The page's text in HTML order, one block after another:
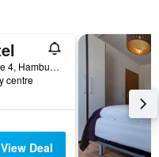
Elsässer Straße 4, Hamburg, Hamburg, Germany
centre
View Deal